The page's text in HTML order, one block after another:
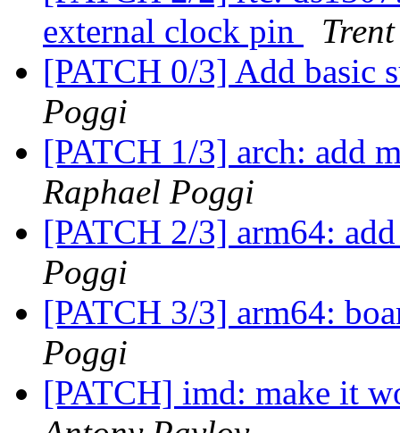
external clock pin
[PATCH 0/3] Add basic
Poggi
[PATCH 1/3] arch: add
Raphael Poggi
[PATCH 2/3] arm64:
Poggi
[PATCH 3/3] arm64:
Poggi
[PATCH] imd: make it